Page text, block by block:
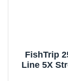
FishTrip
Line 5X